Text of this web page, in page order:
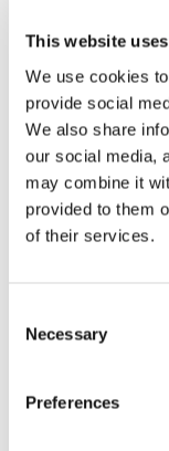
This website
We use cookies
provide social
We also share
our social media,
may combine it
provided to them
of their services.
Selection
Necessary
Preferences
please
Where
Our
States.
No, your